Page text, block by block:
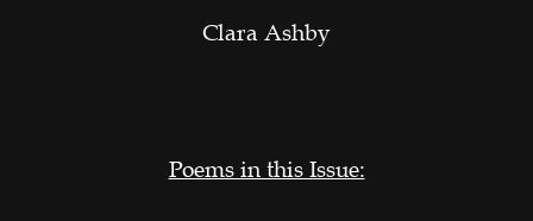
Clara Ashby
Poems in this Issue: